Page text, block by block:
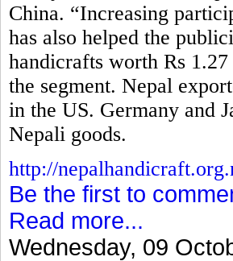
China. “Increasing
has also helped the
handicrafts worth Rs
the segment. Nepal
in the US. Germany and
Nepali goods.
http://
Be the first to
Read more...
Wednesday, 09